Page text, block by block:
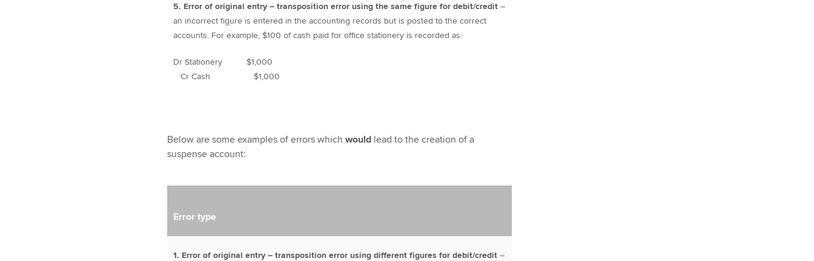
5. Error of original entry – transposition error using the same figure for debit/credit –
an incorrect figure is entered in the accounting records but is posted to the correct
accounts. For example, $100 of cash paid for office stationery is recorded as:
Dr Stationery $1,000
Cr Cash $1,000
Below are some examples of errors which wouldlead to the creation of a
suspense account:
Error type
1. Error of original entry – transposition error using different figures for debit/credit –